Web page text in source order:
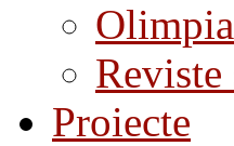
Reviste
Proiecte